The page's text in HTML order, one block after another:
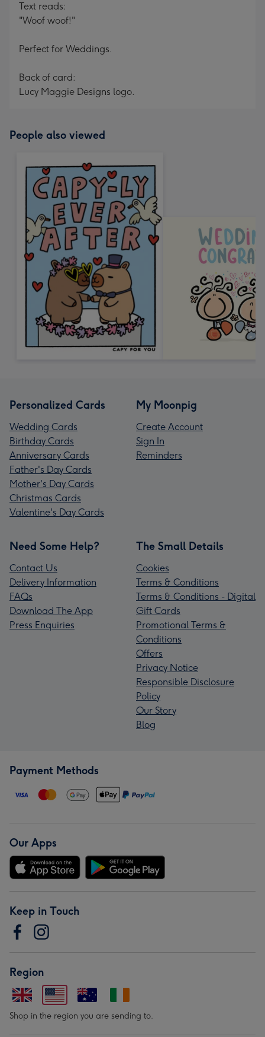
Text reads:
"Woof woof!"
Perfect for Weddings.
Back of card:
Lucy Maggie Designs logo.
People also viewed
Personalized Cards
Wedding Cards
Birthday Cards
Anniversary Cards
Father's Day Cards
Mother's Day Cards
Christmas Cards
Valentine's Day Cards
My Moonpig
Create Account
Sign In
Reminders
Need Some Help?
Contact Us
Delivery Information
FAQs
Download The App
Press Enquiries
The Small Details
Cookies
Terms & Conditions
Terms & Conditions - Digital
Gift Cards
Promotional Terms &
Conditions
Offers
Privacy Notice
Responsible Disclosure
Policy
Our Story
Blog
Payment Methods
Our Apps
Keep in Touch
Region
Shop in the region you are sending to.